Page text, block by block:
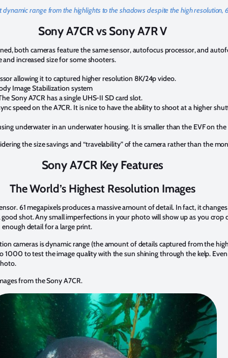
range from the highlights to the shadows despite the high resolution,
Sony A7CR vs Sony A7R V
both cameras feature the same sensor, autofocus processor, and
increased size for some shooters.
allowing it to captured higher resolution 8K/24p video.
Image Stabilization system
Sony A7CR has a single UHS-II SD card slot.
speed on the A7CR. It is nice to have the ability to shoot at a higher
underwater in an underwater housing. It is smaller than the EVF on
the size savings and “travelability” of the camera rather than the
Sony A7CR Key Features
The World’s Highest Resolution Images
61 megapixels produces a massive amount of detail. In fact, it
shot. Any small imperfections in your photo will show up as you
detail for a large print.
cameras is dynamic range (the amount of details captured from the
1000 to test the image quality with the sun shining through the kelp.
from the Sony A7CR.